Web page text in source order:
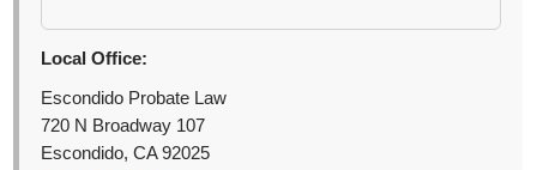
Local Office:
Escondido Probate Law
720 N Broadway 107
Escondido, CA 92025